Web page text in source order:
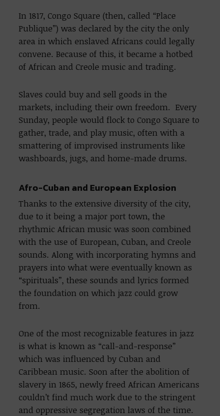
In 1817, Congo Square (then, called “Place
Publique”) was declared by the city the only
area in which enslaved Africans could legally
convene. Because of this, it became a hotbed
of African and Creole music and trading.
Slaves could buy and sell goods in the
markets, including their own freedom. Every
Sunday, people would flock to Congo Square to
gather, trade, and play music, often with a
smattering of improvised instruments like
washboards, jugs, and home-made drums.
Afro-Cuban and European Explosion
Thanks to the extensive diversity of the city,
due to it being a major port town, the
rhythmic African music was soon combined
with the use of European, Cuban, and Creole
sounds. Along with incorporating hymns and
prayers into what were eventually known as
“spirituals”, these sounds and lyrics formed
the foundation on which jazz could grow
from.
One of the most recognizable features in jazz
is what is known as “call-and-response”
which was influenced by Cuban and
Caribbean music. Soon after the abolition of
slavery in 1865, newly freed African Americans
couldn’t find much work due to the stringent
and oppressive segregation laws of the time.